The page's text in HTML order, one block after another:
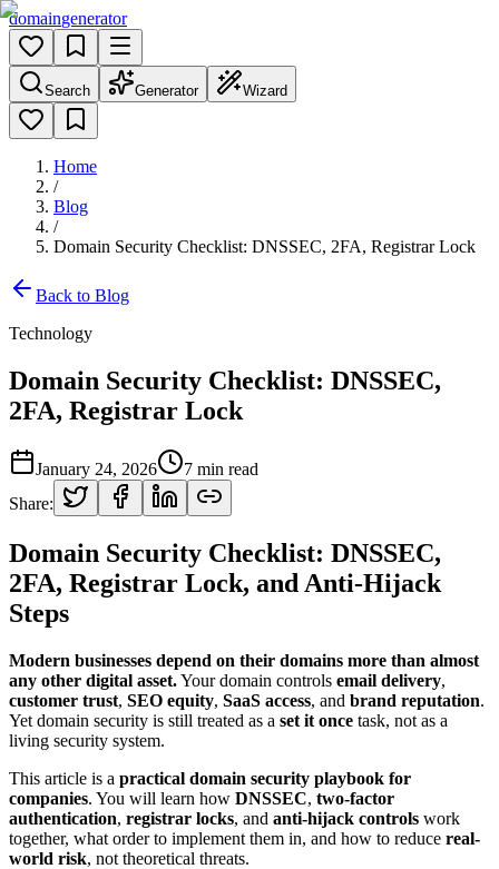
domaingenerator
Search Generator Wizard
Home
/
Blog
/
Domain Security Checklist: DNSSEC, 2FA, Registrar Lock
Back to Blog
Technology
Domain Security Checklist: DNSSEC,
2FA, Registrar Lock
January 24, 2026 7 min read
Share:
Domain Security Checklist: DNSSEC,
2FA, Registrar Lock, and Anti-Hijack
Steps
Modern businesses depend on their domains more than almost
any other digital asset.Your domain controls email delivery,
customer trust, SEO equity, SaaS access, and brand reputation.
Yet domain security is still treated as a set it once task, not as a
living security system.
This article is a practical domain security playbook for
companies. You will learn how DNSSEC, two-factor
authentication, registrar locks, and anti-hijack controls work
together, what order to implement them in, and how to reduce real-
world risk, not theoretical threats.